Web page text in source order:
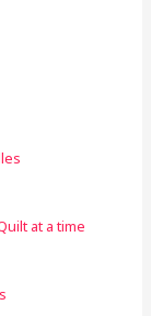
at a time